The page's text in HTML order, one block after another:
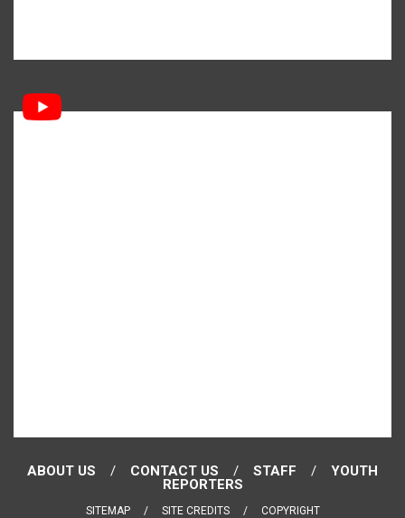
ABOUT US CONTACT US STAFF
YOUTH
REPORTERS
SITEMAP SITE CREDITS COPYRIGHT